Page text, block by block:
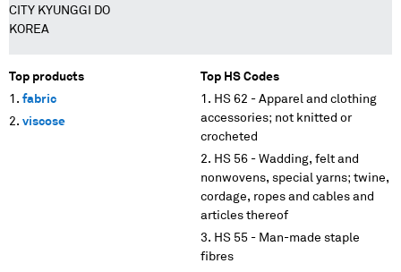
CITY KYUNGGI DO
KOREA
Top products
fabric
viscose
Top HS Codes
HS 62 - Apparel and clothing
accessories; not knitted or
crocheted
HS 56 - Wadding, felt and
nonwovens, special yarns; twine,
cordage, ropes and cables and
articles thereof
HS 55 - Man-made staple
fibres